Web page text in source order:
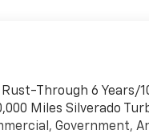
Through 6 Years/
Miles Silverado
Government,